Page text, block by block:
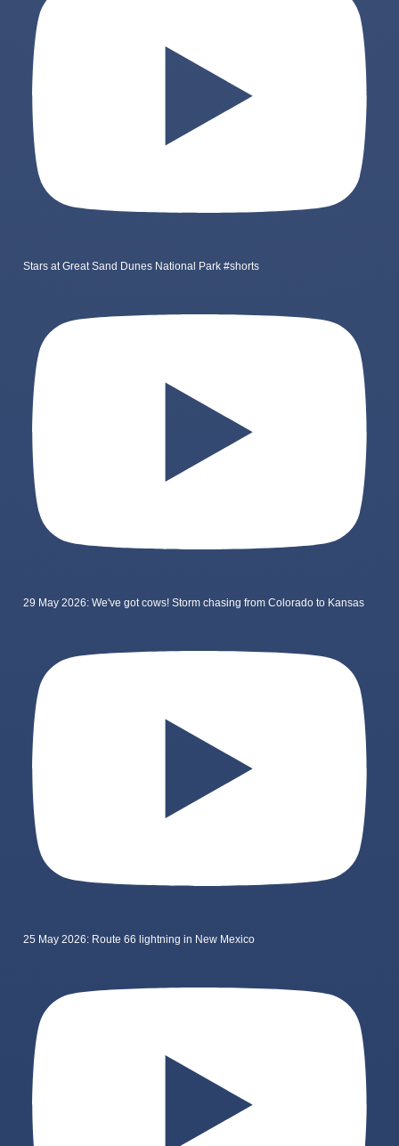
Stars at Great Sand Dunes National Park #shorts
29 May 2026: We've got cows! Storm chasing from Colorado to Kansas
25 May 2026: Route 66 lightning in New Mexico